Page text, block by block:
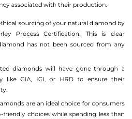
associated with their production.
sourcing of your natural diamond by
Process Certification. This is clear
has not been sourced from any
diamonds will have gone through a
like GIA, IGI, or HRD to ensure their
are an ideal choice for consumers
choices while spending less than